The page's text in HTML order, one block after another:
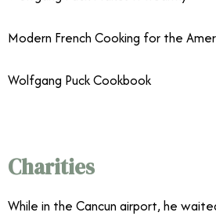
Modern French Cooking for the
Wolfgang Puck Cookbook
Charities
While in the Cancun airport, he